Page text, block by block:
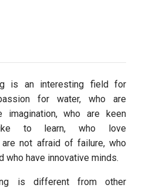
is an interesting field for
for water, who are
imagination, who are keen
to learn, who love
are not afraid of failure, who
who have innovative minds.
is different from other